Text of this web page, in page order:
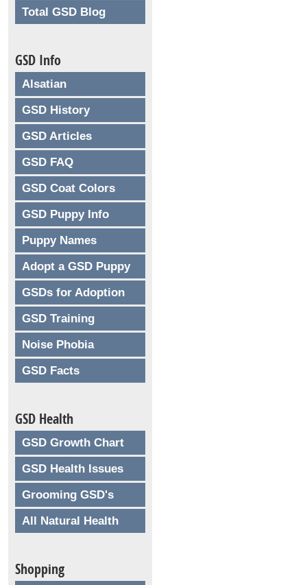
Total GSD Blog
GSD Info
Alsatian
GSD History
GSD Articles
GSD FAQ
GSD Coat Colors
GSD Puppy Info
Puppy Names
Adopt a GSD Puppy
GSDs for Adoption
GSD Training
Noise Phobia
GSD Facts
GSD Health
GSD Growth Chart
GSD Health Issues
Grooming GSD's
All Natural Health
Shopping